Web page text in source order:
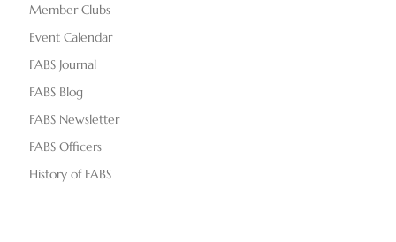
Member Clubs
Event Calendar
FABS Journal
FABS Blog
FABS Newsletter
FABS Officers
History of FABS